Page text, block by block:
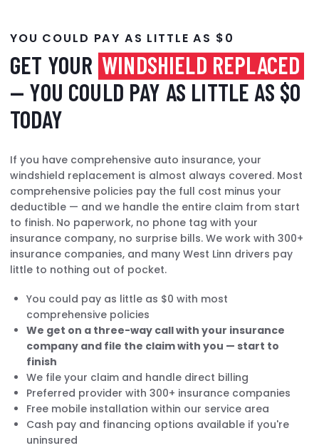
YOU COULD PAY AS LITTLE AS $0
GET YOUR WINDSHIELD REPLACED
— YOU COULD PAY AS LITTLE AS $0
TODAY
If you have comprehensive auto insurance, your
windshield replacement is almost always covered. Most
comprehensive policies pay the full cost minus your
deductible — and we handle the entire claim from start
to finish. No paperwork, no phone tag with your
insurance company, no surprise bills. We work with 300+
insurance companies, and many West Linn drivers pay
little to nothing out of pocket.
You could pay as little as $0 with most
comprehensive policies
We get on a three-way call with your insurance
company and file the claim with you — start to
finish
We file your claim and handle direct billing
Preferred provider with 300+ insurance companies
Free mobile installation within our service area
Cash pay and financing options available if you're
uninsured